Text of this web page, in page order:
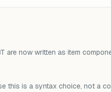
are now written as item
this is a syntax choice, not a